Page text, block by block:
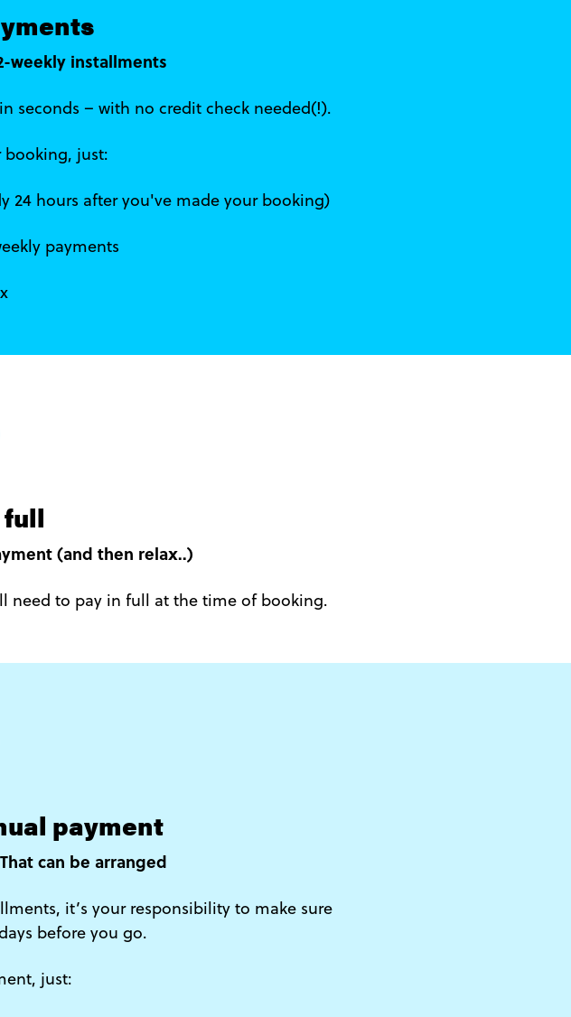
weekly installments
seconds – with no credit check needed(!).
booking, just:
24 hours after you've made your booking)
payments
full
(and then relax..)
need to pay in full at the time of booking.
payment
can be arranged
it’s your responsibility to make sure
before you go.
just: